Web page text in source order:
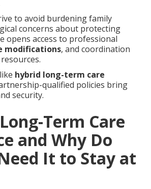
to avoid burdening family
concerns about protecting
opens access to professional
modifications, and coordination
hybrid long-term care
qualified policies bring
security.
Term Care
and Why Do
It to Stay at